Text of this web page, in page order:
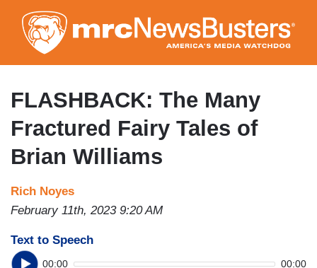
to
main
content
FLASHBACK: The Many
Fractured Fairy Tales of
Brian Williams
Rich Noyes
February 11th, 2023 9:20 AM
Text to Speech
00:00 00:00